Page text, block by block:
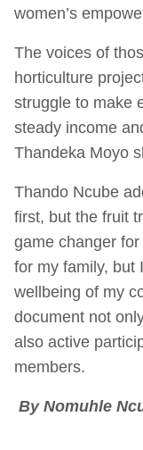
women’s
The voices of
horticulture
struggle to make
steady income
Thandeka Moyo
Thando Ncube
first, but the fruit
game changer
for my family, but
wellbeing of my
document not
also active
members.
By Nomuhle